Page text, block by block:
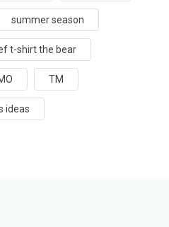
summer season
t-shirt the bear
TM
ideas